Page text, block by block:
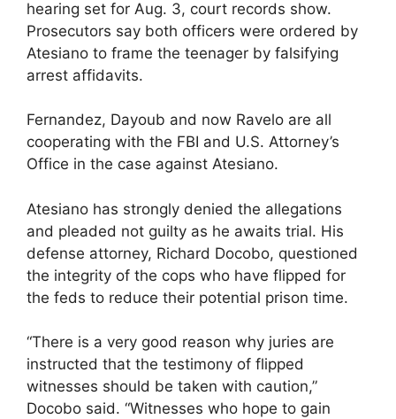
hearing set for Aug. 3, court records show.
Prosecutors say both officers were ordered by
Atesiano to frame the teenager by falsifying
arrest affidavits.
Fernandez, Dayoub and now Ravelo are all
cooperating with the FBI and U.S. Attorney’s
Office in the case against Atesiano.
Atesiano has strongly denied the allegations
and pleaded not guilty as he awaits trial. His
defense attorney, Richard Docobo, questioned
the integrity of the cops who have flipped for
the feds to reduce their potential prison time.
“There is a very good reason why juries are
instructed that the testimony of flipped
witnesses should be taken with caution,”
Docobo said. “Witnesses who hope to gain